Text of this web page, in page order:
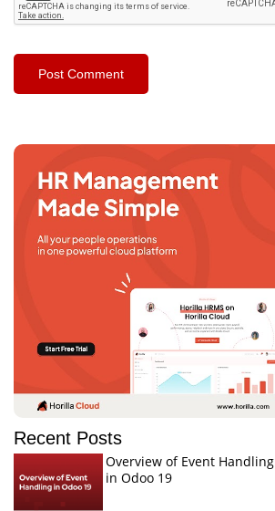
Recent Posts
Overview of Event Handling
in Odoo 19